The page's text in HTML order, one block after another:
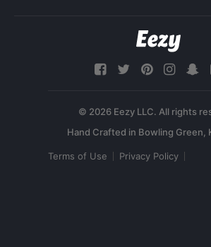
© 2026 Eezy LLC. All rights
Terms of Use Privacy Policy